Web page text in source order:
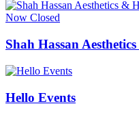
Now Closed
Shah Hassan
Hello Events